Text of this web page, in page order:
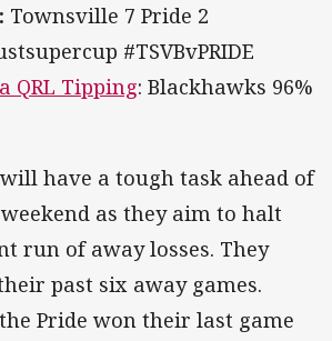
Townsville 7 Pride 2
#TSVBvPRIDE
QRL Tipping: Blackhawks 96%
have a tough task ahead of
as they aim to halt
run of away losses. They
past six away games.
Pride won their last game